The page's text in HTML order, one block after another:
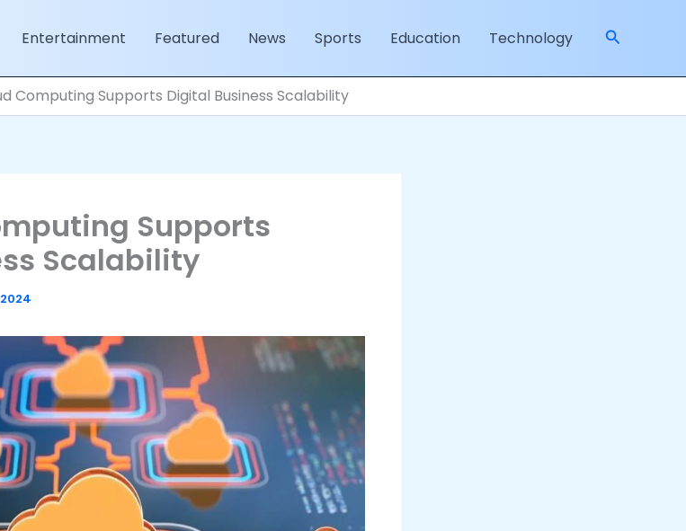
Entertainment Featured News Sports Education Technology Search
Computing Supports Digital Business Scalability
Supports
Scalability